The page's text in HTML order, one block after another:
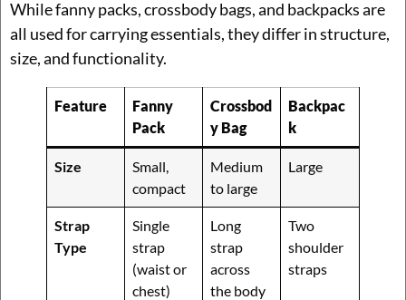
While fanny packs, crossbody bags, and backpacks are
all used for carrying essentials, they differ in structure,
size, and functionality.
Feature
Fanny
Pack
Crossbod
y Bag
Backpac
k
Size
Small,
compact
Medium
to large
Large
Strap
Type
Single
strap
(waist or
chest)
Long
strap
across
the body
Two
shoulder
straps